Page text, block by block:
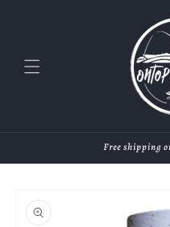
Free shipping
product
information